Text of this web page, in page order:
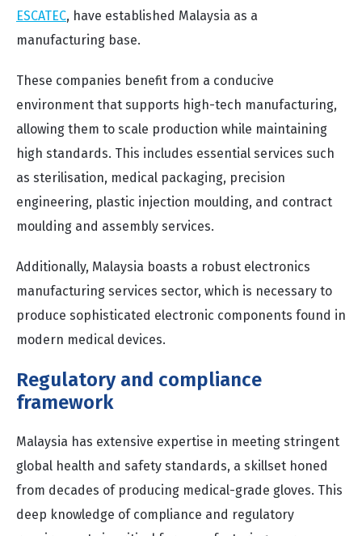
ESCATEC, have established Malaysia as a
manufacturing base.
These companies benefit from a conducive
environment that supports high-tech manufacturing,
allowing them to scale production while maintaining
high standards. This includes essential services such
as sterilisation, medical packaging, precision
engineering, plastic injection moulding, and contract
moulding and assembly services.
Additionally, Malaysia boasts a robust electronics
manufacturing services sector, which is necessary to
produce sophisticated electronic components found in
modern medical devices.
Regulatory and compliance
framework
Malaysia has extensive expertise in meeting stringent
global health and safety standards, a skillset honed
from decades of producing medical-grade gloves. This
deep knowledge of compliance and regulatory